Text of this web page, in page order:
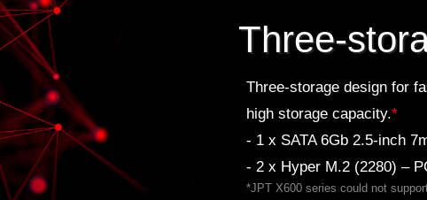
Three-
Three-storage design for
high storage capacity.*
- 1 x SATA 6Gb 2.5-inch
- 2 x Hyper M.2 (2280) –
*JPT X600 series could not